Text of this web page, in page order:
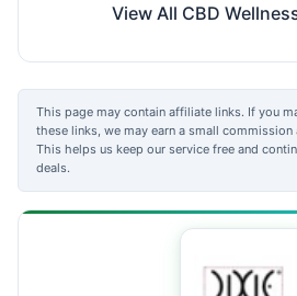
View All CBD
This page may contain affiliate links. If you
these links, we may earn a small
This helps us keep our service free and
deals.